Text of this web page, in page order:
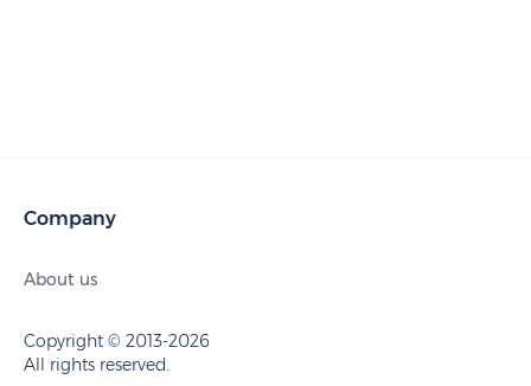
Company
About us
Copyright © 2013-2026
All rights reserved.